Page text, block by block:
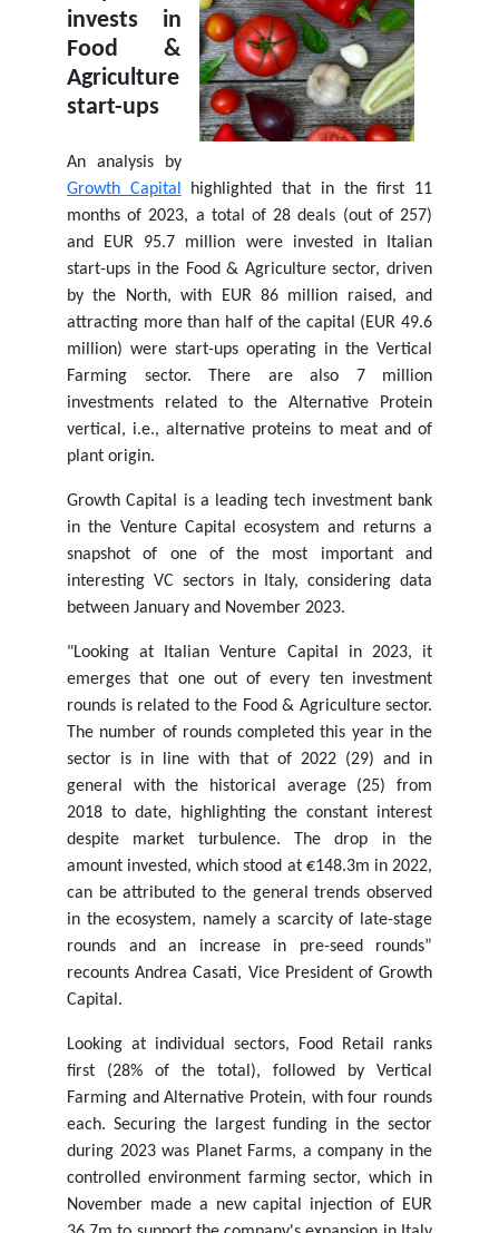
invests in
Food &
Agriculture
start-ups
An analysis by
Growth Capital
highlighted that in the first 11
months of 2023, a total of 28 deals (out of 257)
and EUR 95.7 million were invested in Italian
start-ups in the Food & Agriculture sector, driven
by the North, with EUR 86 million raised, and
attracting more than half of the capital (EUR 49.6
million) were start-ups operating in the Vertical
Farming sector. There are also 7 million
investments related to the Alternative Protein
vertical, i.e., alternative proteins to meat and of
plant origin.
Growth Capital is a leading tech investment bank
in the Venture Capital ecosystem and returns a
snapshot of one of the most important and
interesting VC sectors in Italy, considering data
between January and November 2023.
"Looking at Italian Venture Capital in 2023, it
emerges that one out of every ten investment
rounds is related to the Food & Agriculture sector.
The number of rounds completed this year in the
sector is in line with that of 2022 (29) and in
general with the historical average (25) from
2018 to date, highlighting the constant interest
despite market turbulence. The drop in the
amount invested, which stood at €148.3m in 2022,
can be attributed to the general trends observed
in the ecosystem, namely a scarcity of late-stage
rounds and an increase in pre-seed rounds”
recounts Andrea Casati, Vice President of Growth
Capital.
Looking at individual sectors, Food Retail ranks
first (28% of the total), followed by Vertical
Farming and Alternative Protein, with four rounds
each. Securing the largest funding in the sector
during 2023 was Planet Farms, a company in the
controlled environment farming sector, which in
November made a new capital injection of EUR